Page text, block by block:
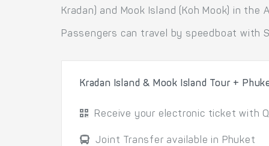
Kradan) and Mook Island (Koh Mook) in the
Passengers can travel by speedboat with
Kradan Island & Mook Island Tour +
Receive your electronic ticket with
Joint Transfer available in Phuket